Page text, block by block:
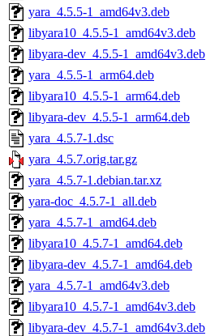
yara_4.5.5-1_amd64v3.deb
libyara10_4.5.5-1_amd64v3.deb
libyara-dev_4.5.5-1_amd64v3.deb
yara_4.5.5-1_arm64.deb
libyara10_4.5.5-1_arm64.deb
libyara-dev_4.5.5-1_arm64.deb
yara_4.5.7-1.dsc
yara_4.5.7.orig.tar.gz
yara_4.5.7-1.debian.tar.xz
yara-doc_4.5.7-1_all.deb
yara_4.5.7-1_amd64.deb
libyara10_4.5.7-1_amd64.deb
libyara-dev_4.5.7-1_amd64.deb
yara_4.5.7-1_amd64v3.deb
libyara10_4.5.7-1_amd64v3.deb
libyara-dev_4.5.7-1_amd64v3.deb